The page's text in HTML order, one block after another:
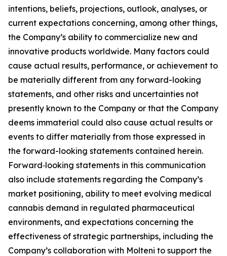
intentions, beliefs, projections, outlook, analyses, or
current expectations concerning, among other things,
the Company’s ability to commercialize new and
innovative products worldwide. Many factors could
cause actual results, performance, or achievement to
be materially different from any forward-looking
statements, and other risks and uncertainties not
presently known to the Company or that the Company
deems immaterial could also cause actual results or
events to differ materially from those expressed in
the forward-looking statements contained herein.
Forward‑looking statements in this communication
also include statements regarding the Company’s
market positioning, ability to meet evolving medical
cannabis demand in regulated pharmaceutical
environments, and expectations concerning the
effectiveness of strategic partnerships, including the
Company’s collaboration with Molteni to support the